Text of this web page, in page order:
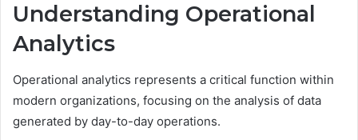
Understanding Operational
Analytics
Operational analytics represents a critical function within
modern organizations, focusing on the analysis of data
generated by day-to-day operations.